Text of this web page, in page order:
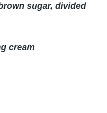
sugar, divided
cream